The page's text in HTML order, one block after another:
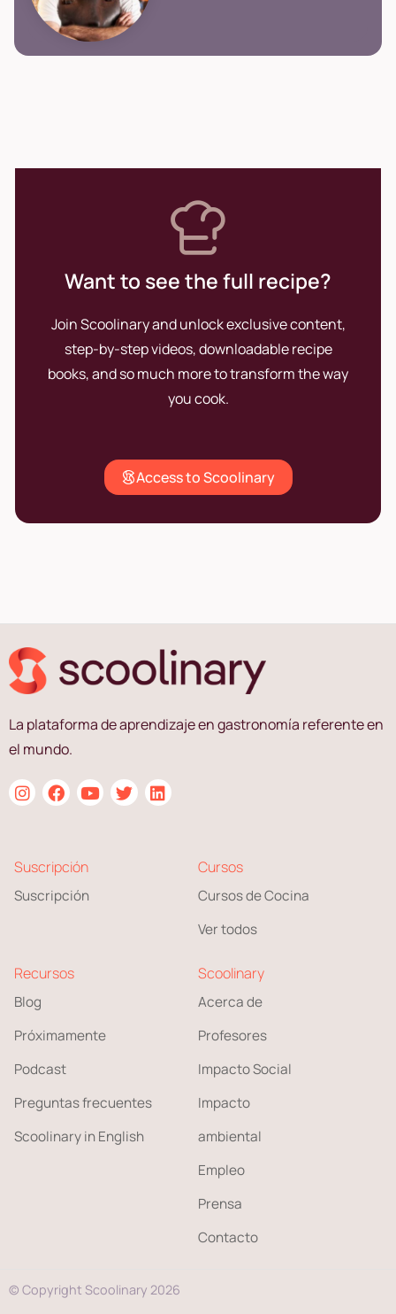
Want to see the full recipe?
Join Scoolinary and unlock exclusive content,
step-by-step videos, downloadable recipe
books, and so much more to transform the way
you cook.
Access to Scoolinary
La plataforma de aprendizaje en gastronomía referente en
el mundo.
Suscripción
Suscripción
Cursos
Cursos de Cocina
Ver todos
Recursos
Blog
Próximamente
Podcast
Preguntas frecuentes
Scoolinary in English
Scoolinary
Acerca de
Profesores
Impacto Social
Impacto
ambiental
Empleo
Prensa
Contacto
© Copyright Scoolinary 2026